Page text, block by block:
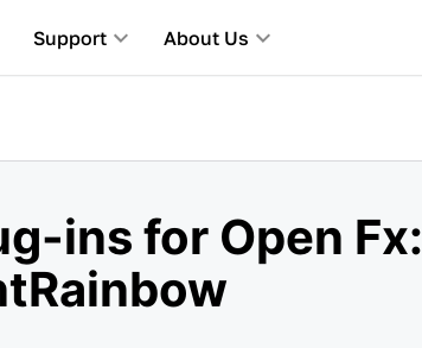
Support About Us
ins for Open Fx: